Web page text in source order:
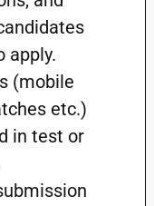
apply.
(mobile
etc.)
in test or